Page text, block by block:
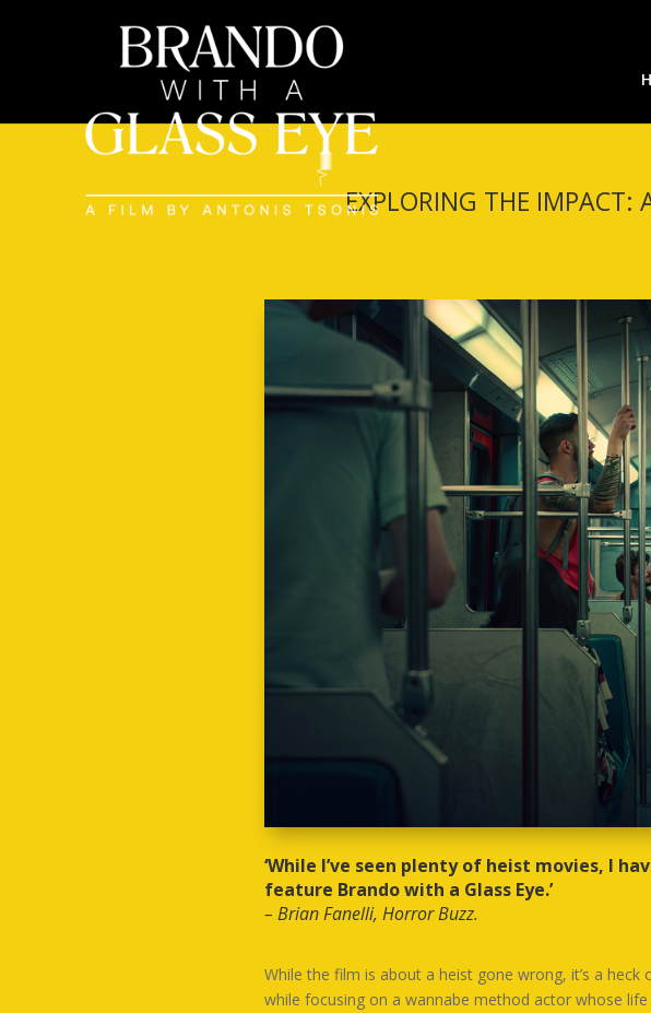
EXPLORING THE IMPACT:
‘While I’ve seen plenty of heist movies, I
feature Brando with a Glass Eye.’
– Brian Fanelli, Horror Buzz.
While the film is about a heist gone wrong, it’s a
while focusing on a wannabe method actor whose